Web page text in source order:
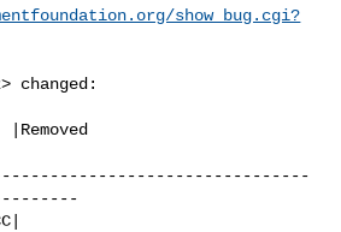
show_bug.cgi?
> changed: